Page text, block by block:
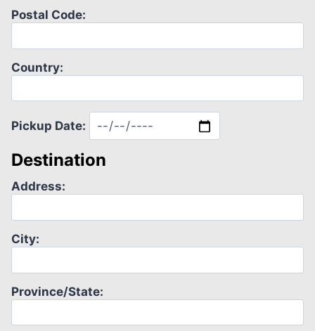
Postal Code:
Country:
Pickup Date:
Destination
Address:
City:
Province/State: